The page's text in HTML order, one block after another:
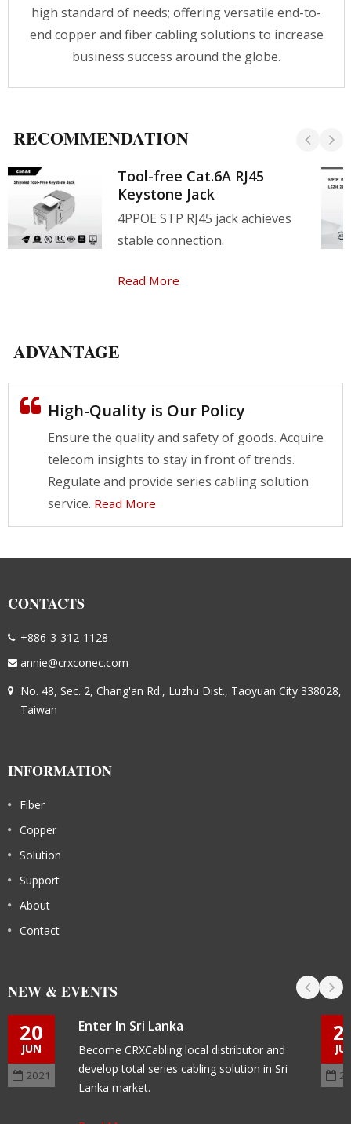
high standard of needs; offering versatile end-to-
end copper and fiber cabling solutions to increase
business success around the globe.
RECOMMENDATION
Tool-free Cat.6A RJ45
Keystone Jack
4PPOE STP RJ45 jack achieves
stable connection.
Read More
ADVANTAGE
High-Quality is Our Policy
Ensure the quality and safety of goods. Acquire
telecom insights to stay in front of trends.
Regulate and provide series cabling solution
service. Read More
CONTACTS
+886-3-312-1128
annie@crxconec.com
No. 48, Sec. 2, Chang'an Rd., Luzhu Dist., Taoyuan City 338028,
Taiwan
INFORMATION
Fiber
Copper
Solution
Support
About
Contact
NEW & EVENTS
20
JUN
2021
Enter In Sri Lanka
Become CRXCabling local distributor and
develop total series cabling solution in Sri
Lanka market.